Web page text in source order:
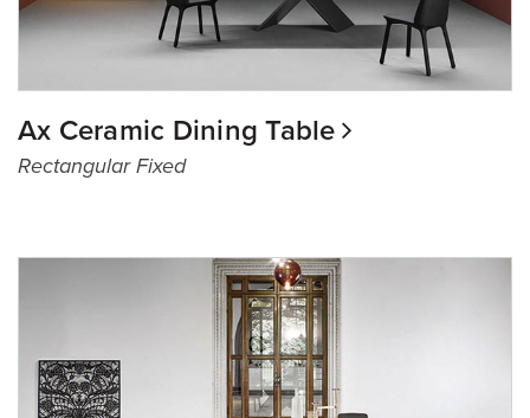
Ax Ceramic Dining Table
Rectangular Fixed